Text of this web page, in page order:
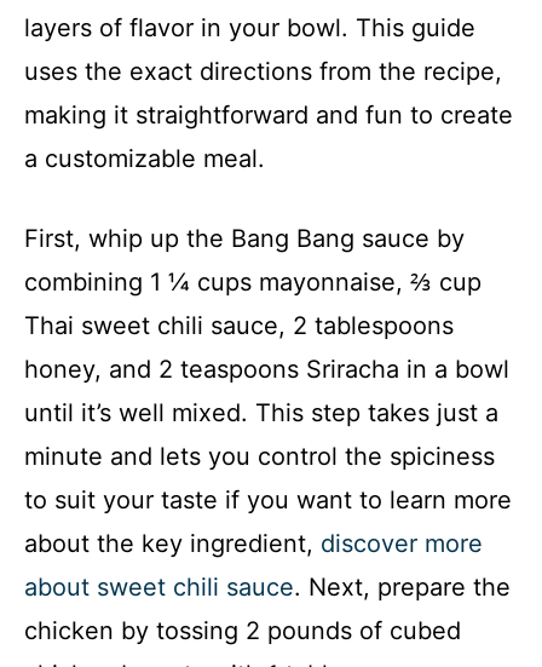
layers of flavor in your bowl. This guide
uses the exact directions from the recipe,
making it straightforward and fun to create
a customizable meal.
First, whip up the Bang Bang sauce by
combining 1 ¼ cups mayonnaise, ⅔ cup
Thai sweet chili sauce, 2 tablespoons
honey, and 2 teaspoons Sriracha in a bowl
until it’s well mixed. This step takes just a
minute and lets you control the spiciness
to suit your taste if you want to learn more
about the key ingredient, discover more
about sweet chili sauce. Next, prepare the
chicken by tossing 2 pounds of cubed